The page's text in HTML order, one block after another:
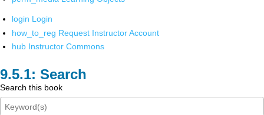
login Login
how_to_reg Request Instructor Account
hub Instructor Commons
Search
Search this book